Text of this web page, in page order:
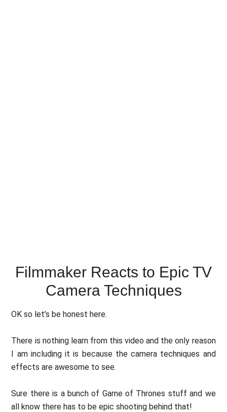
Filmmaker Reacts to Epic TV
Camera Techniques
OK so let’s be honest here.
There is nothing learn from this video and the only reason
I am including it is because the camera techniques and
effects are awesome to see.
Sure there is a bunch of Game of Thrones stuff and we
all know there has to be epic shooting behind that!